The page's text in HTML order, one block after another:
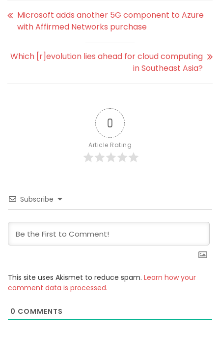
Microsoft adds another 5G component to Azure
with Affirmed Networks purchase
Which [r]evolution lies ahead for cloud computing
in Southeast Asia?
0
Article Rating
Subscribe
This site uses Akismet to reduce spam. Learn how your
comment data is processed.
0 COMMENTS